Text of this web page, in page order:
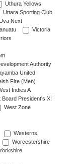
Uthura Yellows
Uttara Sporting Club
Next
Victoria
Authority
United
Fire (Men)
Indies A
President's XI
West Zone
Westerns
Worcestershire